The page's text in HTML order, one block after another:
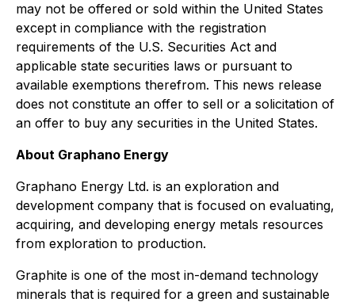
may not be offered or sold within the United States
except in compliance with the registration
requirements of the U.S. Securities Act and
applicable state securities laws or pursuant to
available exemptions therefrom. This news release
does not constitute an offer to sell or a solicitation of
an offer to buy any securities in the United States.
About Graphano Energy
Graphano Energy Ltd. is an exploration and
development company that is focused on evaluating,
acquiring, and developing energy metals resources
from exploration to production.
Graphite is one of the most in-demand technology
minerals that is required for a green and sustainable